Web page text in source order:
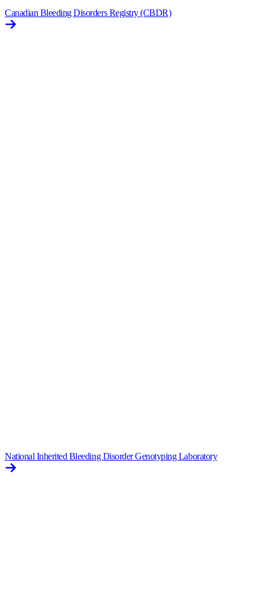
Canadian Bleeding Disorders Registry (CBDR)
National Inherited Bleeding Disorder Genotyping Laboratory